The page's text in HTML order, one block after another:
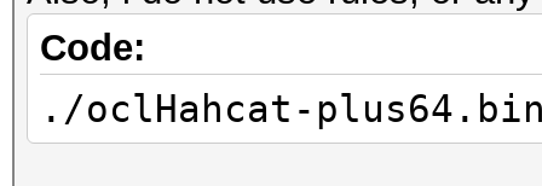
Code:
./oclHahcat-